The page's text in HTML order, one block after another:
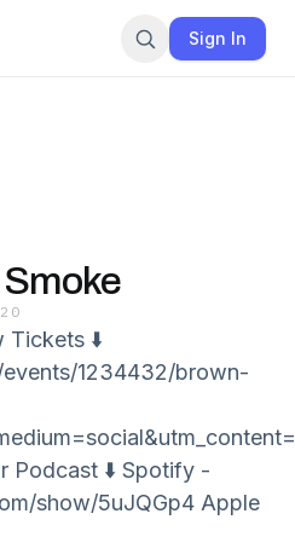
Sign In
Tickets ⬇️
1234432/brown-
Podcast ⬇️ Spotify -
show/5uJQGp4 Apple